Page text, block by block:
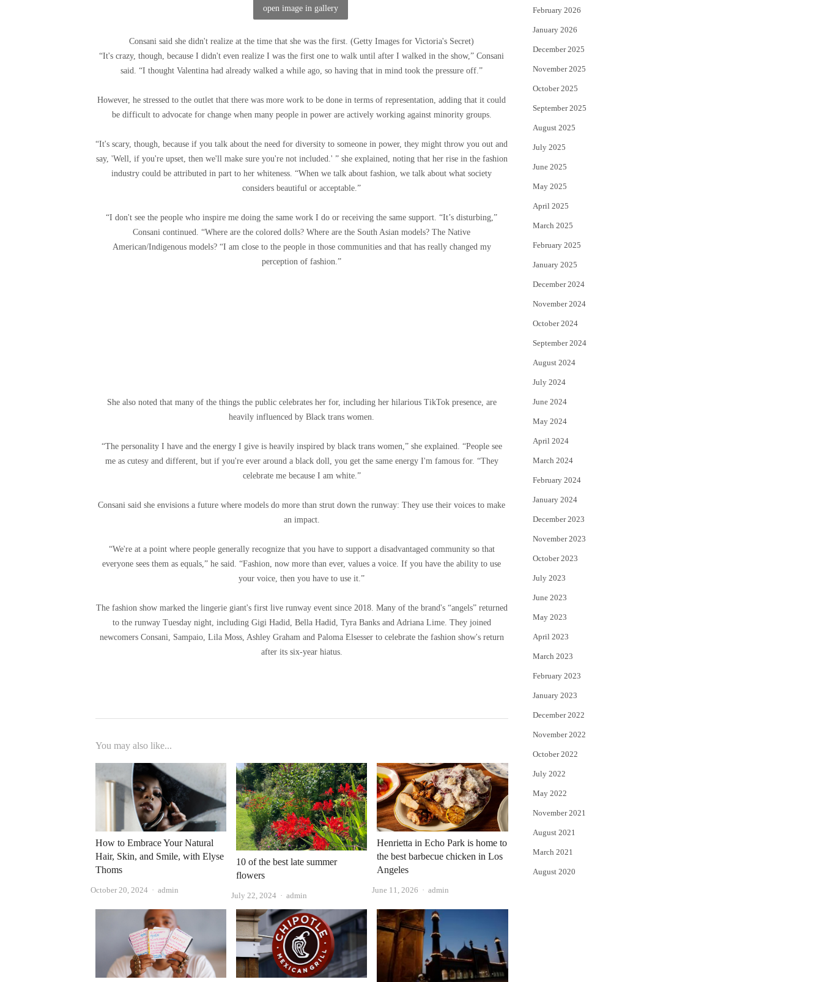
open image in gallery
Consani said she didn't realize at the time that she was the first. (Getty Images for Victoria's Secret)
“It's crazy, though, because I didn't even realize I was the first one to walk until after I walked in the show,” Consani
said. “I thought Valentina had already walked a while ago, so having that in mind took the pressure off.”
However, he stressed to the outlet that there was more work to be done in terms of representation, adding that it could
be difficult to advocate for change when many people in power are actively working against minority groups.
“It's scary, though, because if you talk about the need for diversity to someone in power, they might throw you out and
say, 'Well, if you're upset, then we'll make sure you're not included.' ” she explained, noting that her rise in the fashion
industry could be attributed in part to her whiteness. “When we talk about fashion, we talk about what society
considers beautiful or acceptable.”
“I don't see the people who inspire me doing the same work I do or receiving the same support. “It’s disturbing,”
Consani continued. “Where are the colored dolls? Where are the South Asian models? The Native
American/Indigenous models? “I am close to the people in those communities and that has really changed my
perception of fashion.”
She also noted that many of the things the public celebrates her for, including her hilarious TikTok presence, are
heavily influenced by Black trans women.
“The personality I have and the energy I give is heavily inspired by black trans women,” she explained. “People see
me as cutesy and different, but if you're ever around a black doll, you get the same energy I'm famous for. “They
celebrate me because I am white.”
Consani said she envisions a future where models do more than strut down the runway: They use their voices to make
an impact.
“We're at a point where people generally recognize that you have to support a disadvantaged community so that
everyone sees them as equals,” he said. “Fashion, now more than ever, values ​​a voice. If you have the ability to use
your voice, then you have to use it.”
The fashion show marked the lingerie giant's first live runway event since 2018. Many of the brand's “angels” returned
to the runway Tuesday night, including Gigi Hadid, Bella Hadid, Tyra Banks and Adriana Lime. They joined
newcomers Consani, Sampaio, Lila Moss, Ashley Graham and Paloma Elsesser to celebrate the fashion show's return
after its six-year hiatus.
You may also like...
How to Embrace Your Natural
Hair, Skin, and Smile, with Elyse
Thoms
October 20, 2024 Author
admin
10 of the best late summer
flowers
July 22, 2024 Author
admin
Henrietta in Echo Park is home to
the best barbecue chicken in Los
Angeles
June 11, 2026 Author
admin
February 2026
January 2026
December 2025
November 2025
October 2025
September 2025
August 2025
July 2025
June 2025
May 2025
April 2025
March 2025
February 2025
January 2025
December 2024
November 2024
October 2024
September 2024
August 2024
July 2024
June 2024
May 2024
April 2024
March 2024
February 2024
January 2024
December 2023
November 2023
October 2023
July 2023
June 2023
May 2023
April 2023
March 2023
February 2023
January 2023
December 2022
November 2022
October 2022
July 2022
May 2022
November 2021
August 2021
March 2021
August 2020